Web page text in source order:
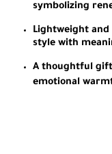
symbolizing
Lightweight
style with
A thoughtful gift
emotional